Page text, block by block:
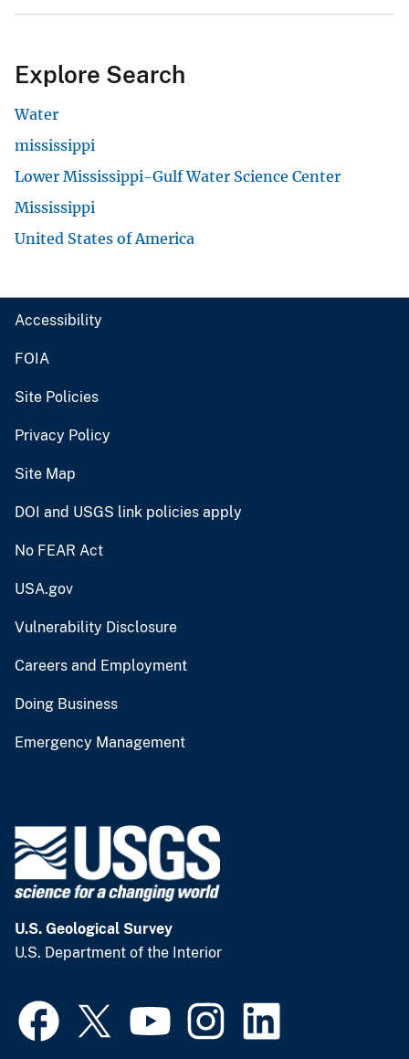
Explore Search
Water
mississippi
Lower Mississippi-Gulf Water Science Center
Mississippi
United States of America
Accessibility
FOIA
Site Policies
Privacy Policy
Site Map
DOI and USGS link policies apply
No FEAR Act
USA.gov
Vulnerability Disclosure
Careers and Employment
Doing Business
Emergency Management
U.S. Geological Survey
U.S. Department of the Interior